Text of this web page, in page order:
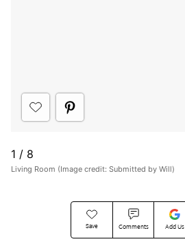
Save Comments Add Us
1 / 8
Living Room (Image credit: Submitted by Will)